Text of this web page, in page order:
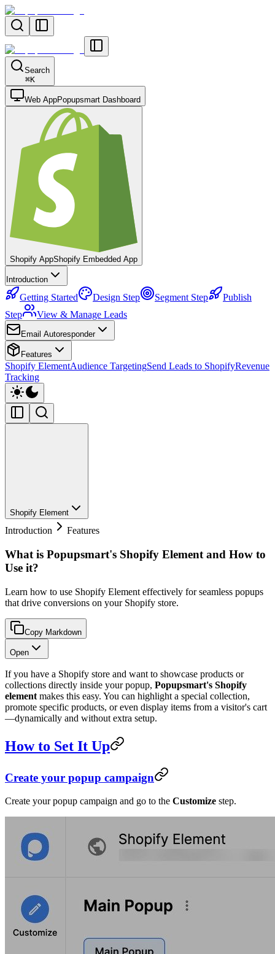
Search
⌘K
Web AppPopupsmart Dashboard
Shopify AppShopify Embedded App
Introduction
Getting Started Design Step Segment Step
Publish
Step
View & Manage Leads
Email Autoresponder
Features
Shopify ElementAudience TargetingSend Leads to ShopifyRevenue
Tracking
Shopify Element
Introduction Features
What is Popupsmart's Shopify Element and How to
Use it?
Learn how to use Shopify Element effectively for seamless popups
that drive conversions on your Shopify store.
Copy Markdown
Open
If you have a Shopify store and want to showcase products or
collections directly inside your popup, Popupsmart's Shopify
element makes this easy. You can highlight a special collection,
promote specific products, or even display items from a visitor's cart
—dynamically and without extra setup.
How to Set It Up
Create your popup campaign
Create your popup campaign and go to the Customize step.